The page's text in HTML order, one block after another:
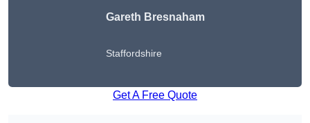
Gareth Bresnaham
Staffordshire
Get A Free Quote